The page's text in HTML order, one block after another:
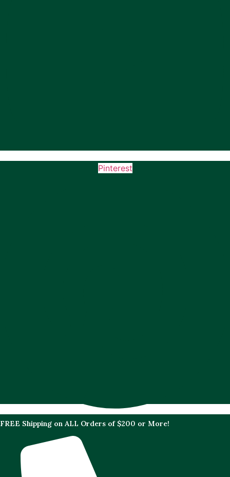
Pinterest
FREE Shipping on ALL Orders of $200 or More!